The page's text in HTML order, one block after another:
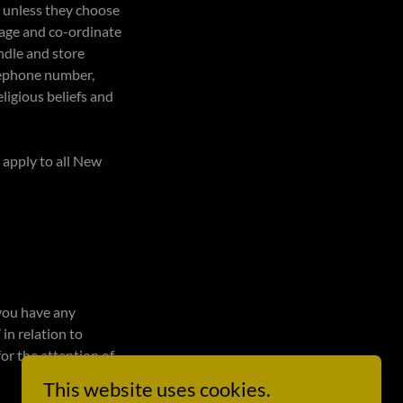
they choose
and co-ordinate
and store
number,
beliefs and
to all New
have any
in relation to
the attention of
This website uses cookies.